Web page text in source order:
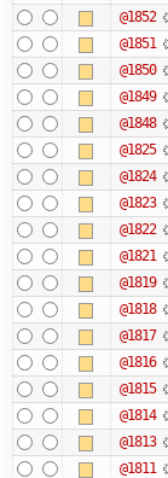
@1852
@1851
@1850
@1849
@1848
@1825
@1824
@1823
@1822
@1821
@1819
@1818
@1817
@1816
@1815
@1814
@1813
@1811